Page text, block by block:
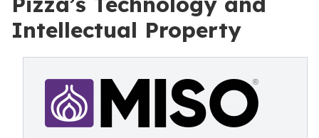
Intellectual Property